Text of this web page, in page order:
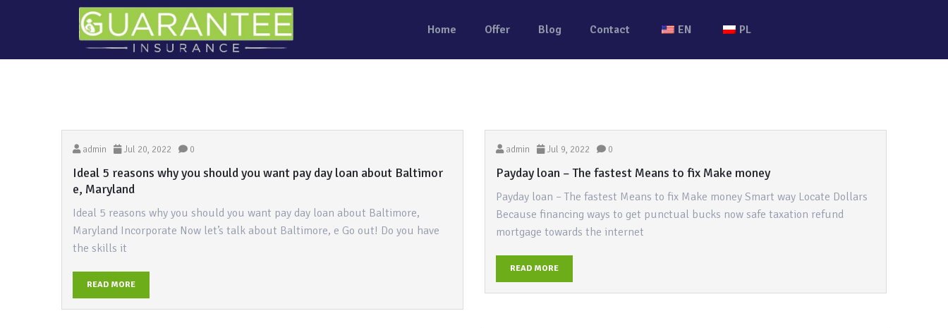
Home Offer Blog Contact EN PL
admin Jul 20, 2022 0
Ideal 5 reasons why you should you want pay day loan about Baltimor
e, Maryland
Ideal 5 reasons why you should you want pay day loan about Baltimore,
Maryland Incorporate Now let’s talk about Baltimore, e Go out! Do you have
the skills it
READ MORE
admin Jul 9, 2022 0
Payday loan – The fastest Means to fix Make money
Payday loan – The fastest Means to fix Make money Smart way Locate Dollars
Because financing ways to get punctual bucks now safe taxation refund
mortgage towards the internet
READ MORE